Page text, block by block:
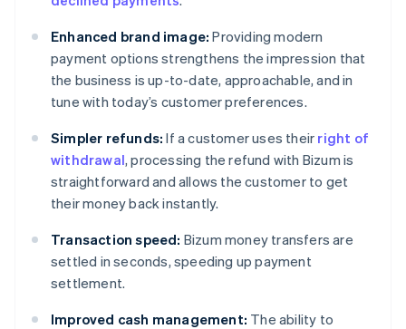
Enhanced brand image: Providing modern
payment options strengthens the impression that
the business is up-to-date, approachable, and in
tune with today’s customer preferences.
Simpler refunds: If a customer uses their right of
withdrawal, processing the refund with Bizum is
straightforward and allows the customer to get
their money back instantly.
Transaction speed: Bizum money transfers are
settled in seconds, speeding up payment
settlement.
Improved cash management: The ability to